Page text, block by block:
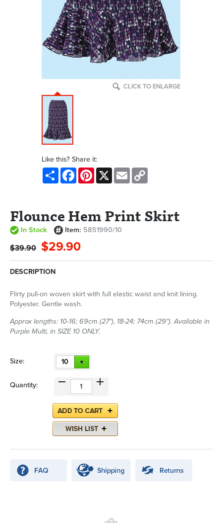
CLICK TO ENLARGE
Like this? Share it:
Share FacebookPinterest
X Email
Flounce Hem Print Skirt
In Stock Item: 5851990/10
$39.90 $29.90
DESCRIPTION
Flirty pull-on woven skirt with full elastic waist and knit lining.
Polyester. Gentle wash.
Approx lengths: 10-16; 69cm (27"), 18-24; 74cm (29"). Available in
Purple Multi, in SIZE 10 ONLY.
Size: 10
Quantity: